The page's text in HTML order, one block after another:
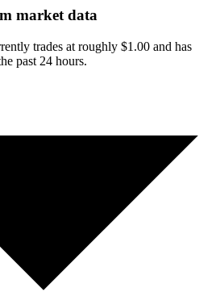
market data
trades at roughly $1.00 and has
past 24 hours.